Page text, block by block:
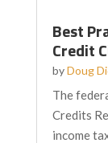
Best
Credit
byDoug
The
Credits
income